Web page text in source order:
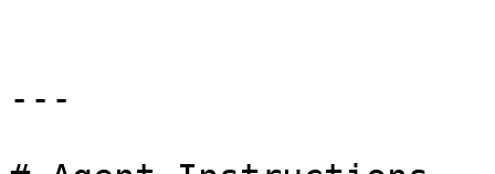
---